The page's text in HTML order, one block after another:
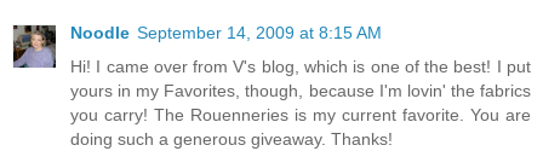
Noodle September 14, 2009 at 8:15 AM
Hi! I came over from V's blog, which is one of the best! I put
yours in my Favorites, though, because I'm lovin' the fabrics
you carry! The Rouenneries is my current favorite. You are
doing such a generous giveaway. Thanks!